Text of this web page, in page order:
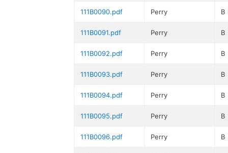
111B0090.pdf Perry B
111B0091.pdf Perry B
111B0092.pdf Perry B
111B0093.pdf Perry B
111B0094.pdf Perry B
111B0095.pdf Perry B
111B0096.pdf Perry B